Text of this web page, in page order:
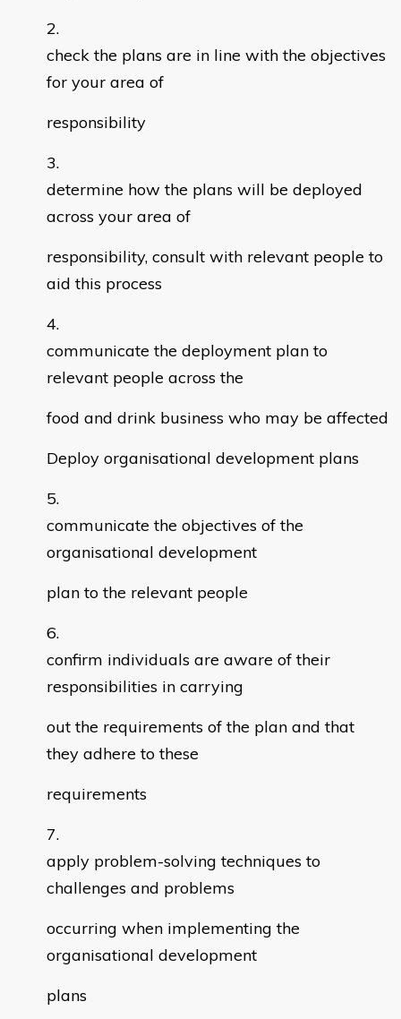
check the plans are in line with the objectives
for your area of
responsibility
determine how the plans will be deployed
across your area of
responsibility, consult with relevant people to
aid this process
communicate the deployment plan to
relevant people across the
food and drink business who may be affected
Deploy organisational development plans
communicate the objectives of the
organisational development
plan to the relevant people
confirm individuals are aware of their
responsibilities in carrying
out the requirements of the plan and that
they adhere to these
requirements
apply problem-solving techniques to
challenges and problems
occurring when implementing the
organisational development
plans